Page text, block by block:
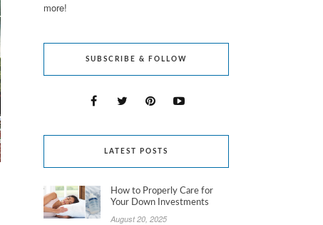
more!
SUBSCRIBE & FOLLOW
LATEST POSTS
How to Properly Care for
Your Down Investments
August 20, 2025